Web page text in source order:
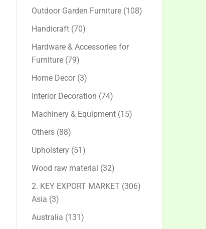
products
Outdoor Garden Furniture 108108
Handicraft 7070
products
Hardware & Accessories for
Furniture 7979
products
Home Decor 33
products
Interior Decoration 7474
products
Machinery & Equipment 1515
Others 8888
products
Upholstery 5151
products
Wood raw material 3232
products
2. KEY EXPORT MARKET 306306
Asia 33
products
Australia 131131